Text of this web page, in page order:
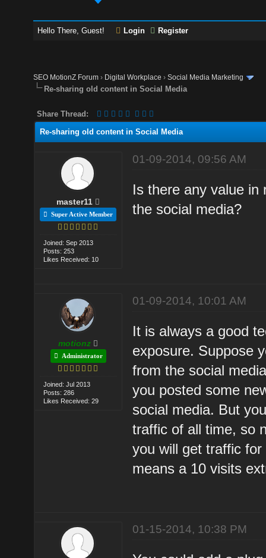
Hello There, Guest! Login Register
SEO MotionZ Forum › Digital Workplace ›Social Media Marketing
Re-sharing old content in Social Media
Share Thread:
Re-sharing old content in Social Media
master11
Super Active Member
Joined: Sep 2013
Posts: 253
Likes Received: 10
01-09-2014, 09:56 AM
Is there any value in
the social media?
motionz
Administrator
Joined: Jul 2013
Posts: 286
Likes Received: 29
01-09-2014, 10:01 AM
It is always a good
exposure. Suppose
from the social
you posted some
social media. But
traffic of all time, so
you will get traffic
means a 10 visits
01-15-2014, 10:38 PM